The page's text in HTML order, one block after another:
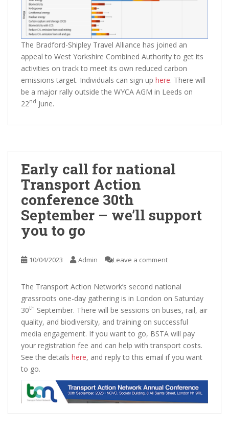
The Bradford-Shipley Travel Alliance has joined an
appeal to West Yorkshire Combined Authority to get its
activities on track to meet its own reduced carbon
emissions target. Individuals can sign up here. There will
be a major rally outside the WYCA AGM in Leeds on
22nd June.
Early call for national
Transport Action
conference 30th
September – we’ll support
you to go
10/04/2023 Admin Leave a comment
The Transport Action Network’s second national
grassroots one-day gathering is in London on Saturday
30th September. There will be sessions on buses, rail, air
quality, and biodiversity, and training on successful
media engagement. If you want to go, BSTA will pay
your registration fee and can help with transport costs.
See the details here, and reply to this email if you want
to go.